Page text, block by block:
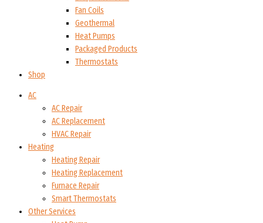
Fan Coils
Geothermal
Heat Pumps
Packaged Products
Thermostats
Shop
AC
AC Repair
AC Replacement
HVAC Repair
Heating
Heating Repair
Heating Replacement
Furnace Repair
Smart Thermostats
Other Services